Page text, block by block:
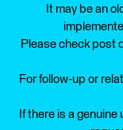
It may be an
Please check post
For follow-up or
If there is a